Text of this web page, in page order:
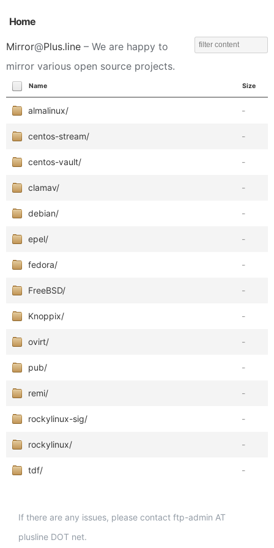
Home
Mirror@Plus.line – We are happy to
mirror various open source projects.
Name Size
almalinux/ -
centos-stream/ -
centos-vault/ -
clamav/ -
debian/ -
epel/ -
fedora/ -
FreeBSD/ -
Knoppix/ -
ovirt/ -
pub/ -
remi/ -
rockylinux-sig/ -
rockylinux/ -
tdf/ -
If there are any issues, please contact ftp-admin AT
plusline DOT net.